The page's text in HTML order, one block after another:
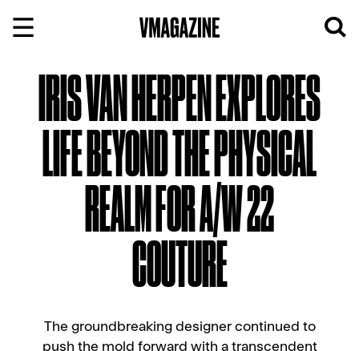
IRIS VAN HERPEN EXPLORES
LIFE BEYOND THE PHYSICAL
REALM FOR A/W 22
COUTURE
The groundbreaking designer continued to